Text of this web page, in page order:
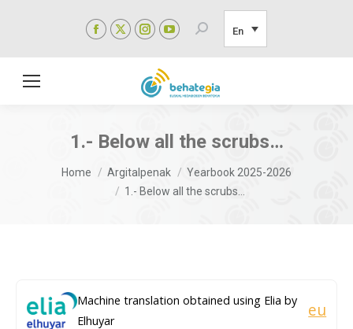
Facebook
X
opens
Instagram
opens
in
YouTube
in
Search: En
1.- Below all the scrubs…
You are here:Home Argitalpenak
Yearbook 2025-2026
1.- Below all the scrubs…
Machine translation obtained using Elia by
Elhuyar
eu